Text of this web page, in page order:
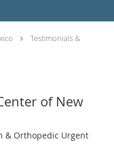
Testimonials &
of New
& Orthopedic Urgent